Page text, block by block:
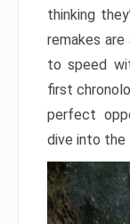
thinking
remakes
to speed
first
perfect
dive into the